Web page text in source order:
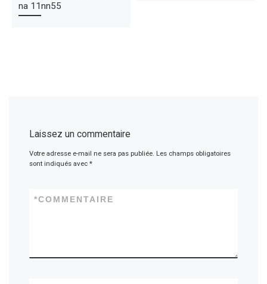
na 11nn55
Laissez un commentaire
Votre adresse e-mail ne sera pas publiée. Les champs obligatoires
sont indiqués avec*
COMMENTAIRE
*